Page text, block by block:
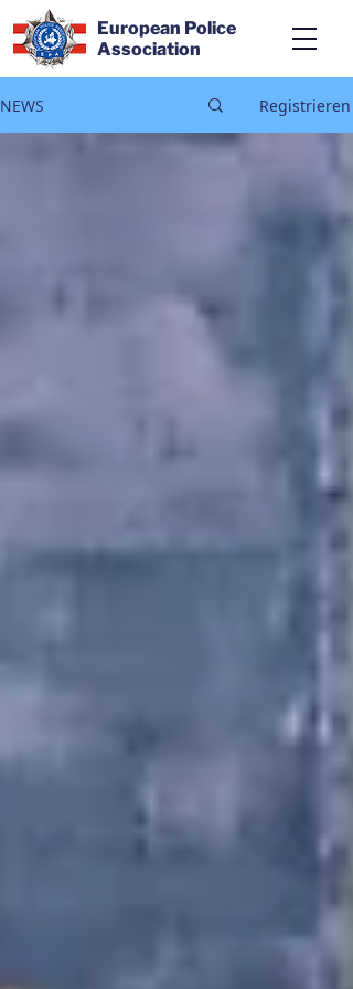
European Police
Association
NEWS Registrieren